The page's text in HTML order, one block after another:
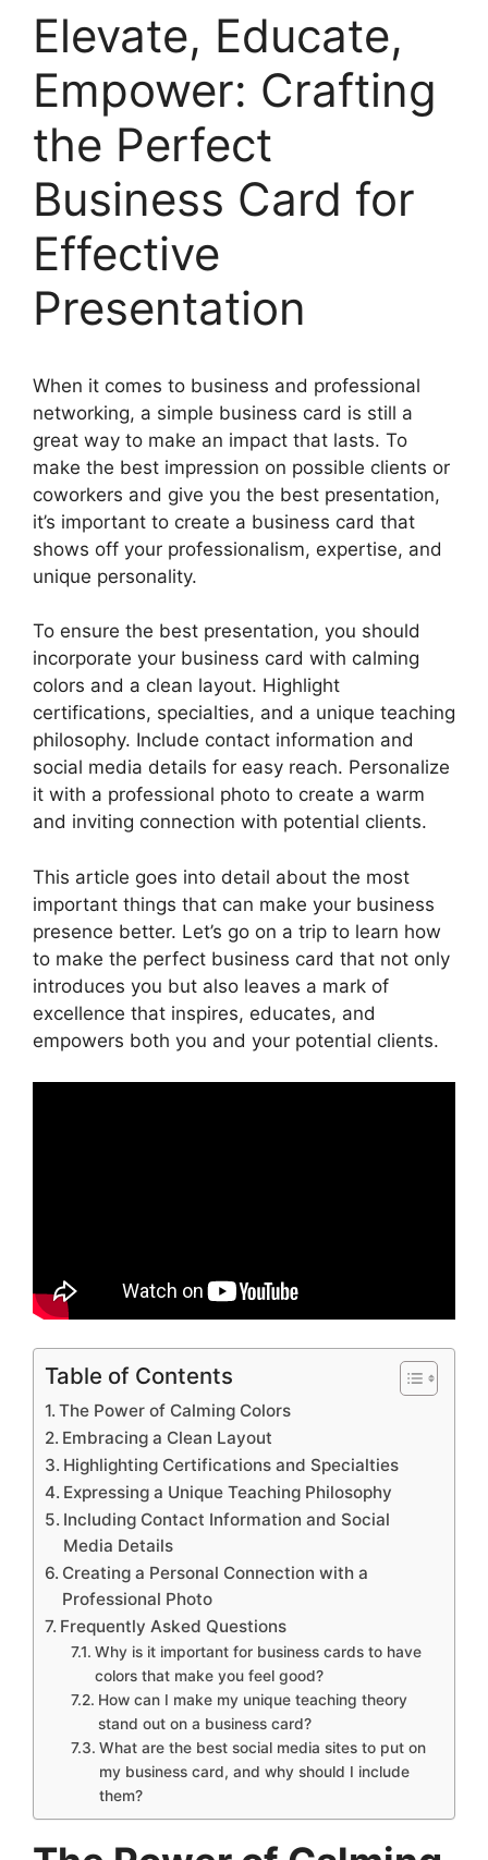
Elevate, Educate,
Empower: Crafting
the Perfect
Business Card for
Effective
Presentation
When it comes to business and professional
networking, a simple business card is still a
great way to make an impact that lasts. To
make the best impression on possible clients or
coworkers and give you the best presentation,
it’s important to create a business card that
shows off your professionalism, expertise, and
unique personality.
To ensure the best presentation, you should
incorporate your business card with calming
colors and a clean layout. Highlight
certifications, specialties, and a unique teaching
philosophy. Include contact information and
social media details for easy reach. Personalize
it with a professional photo to create a warm
and inviting connection with potential clients.
This article goes into detail about the most
important things that can make your business
presence better. Let’s go on a trip to learn how
to make the perfect business card that not only
introduces you but also leaves a mark of
excellence that inspires, educates, and
empowers both you and your potential clients.
Table of Contents
The Power of Calming Colors
Embracing a Clean Layout
Highlighting Certifications and Specialties
Expressing a Unique Teaching Philosophy
Including Contact Information and Social
Media Details
Creating a Personal Connection with a
Professional Photo
Frequently Asked Questions
Why is it important for business cards to have
colors that make you feel good?
How can I make my unique teaching theory
stand out on a business card?
What are the best social media sites to put on
my business card, and why should I include
them?